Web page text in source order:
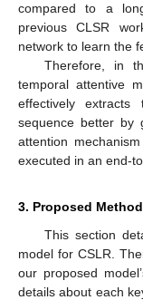
compared to a
previous CLSR
network to learn the
Therefore, in
temporal attentive
effectively
sequence better by
attention
executed in an end-
3. Proposed Method
This section
model for CSLR.
our proposed
details about each